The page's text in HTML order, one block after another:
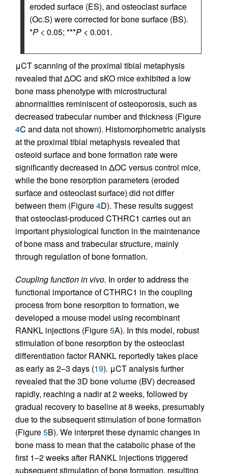
eroded surface (ES), and osteoclast surface
(Oc.S) were corrected for bone surface (BS).
*P < 0.05; ***P < 0.001.
μCT scanning of the proximal tibial metaphysis
revealed that ΔOC and sKO mice exhibited a low
bone mass phenotype with microstructural
abnormalities reminiscent of osteoporosis, such as
decreased trabecular number and thickness (Figure
4C and data not shown). Histomorphometric analysis
at the proximal tibial metaphysis revealed that
osteoid surface and bone formation rate were
significantly decreased in ΔOC versus control mice,
while the bone resorption parameters (eroded
surface and osteoclast surface) did not differ
between them (Figure4D). These results suggest
that osteoclast-produced CTHRC1 carries out an
important physiological function in the maintenance
of bone mass and trabecular structure, mainly
through regulation of bone formation.
Coupling function in vivo. In order to address the
functional importance of CTHRC1 in the coupling
process from bone resorption to formation, we
developed a mouse model using recombinant
RANKL injections (Figure5A). In this model, robust
stimulation of bone resorption by the osteoclast
differentiation factor RANKL reportedly takes place
as early as 2–3 days (19). μCT analysis further
revealed that the 3D bone volume (BV) decreased
rapidly, reaching a nadir at 2 weeks, followed by
gradual recovery to baseline at 8 weeks, presumably
due to the subsequent stimulation of bone formation
(Figure5B). We interpret these dynamic changes in
bone mass to mean that the catabolic phase of the
first 1–2 weeks after RANKL injections triggered
subsequent stimulation of bone formation, resulting